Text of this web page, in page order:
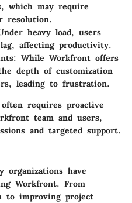
which may require
resolution.
heavy load, users
affecting productivity.
While Workfront offers
depth of customization
leading to frustration.
requires proactive
team and users,
and targeted support.
organizations have
Workfront. From
to improving project